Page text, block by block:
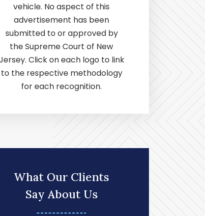
vehicle. No aspect of this
advertisement has been
submitted to or approved by
the Supreme Court of New
Click on each logo to link
to the respective methodology
for each recognition.
What Our Clients
Say About Us